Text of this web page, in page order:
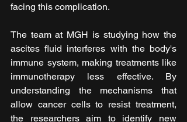
facing this complication.
The team at MGH is studying how the
ascites fluid interferes with the body's
immune system, making treatments like
immunotherapy less effective. By
understanding the mechanisms that
allow cancer cells to resist treatment,
the researchers aim to identify new